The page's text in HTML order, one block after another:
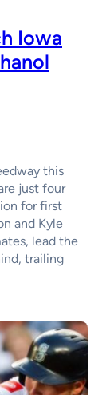
Iowa
this
just four
for first
and Kyle
lead the
trailing